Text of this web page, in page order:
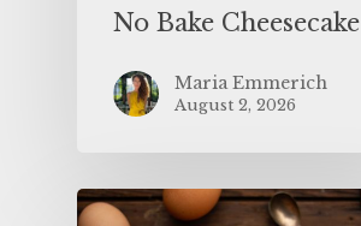
No Bake Cheesecake
Maria Emmerich
August 2, 2026